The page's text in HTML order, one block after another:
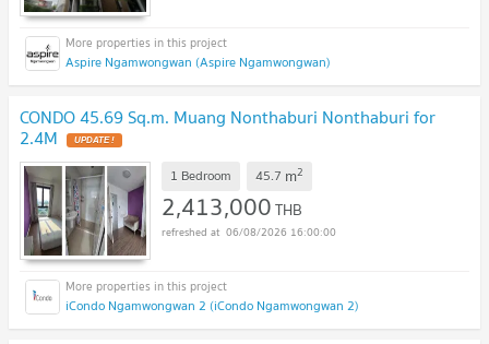
Aspire Ngamwongwan (Aspire Ngamwongwan)
CONDO 45.69 Sq.m. Muang Nonthaburi Nonthaburi for
2.4M UPDATE !
1 Bedroom 45.7 m2
2,413,000THB
06/08/2026 16:00:00
iCondo Ngamwongwan 2 (iCondo Ngamwongwan 2)